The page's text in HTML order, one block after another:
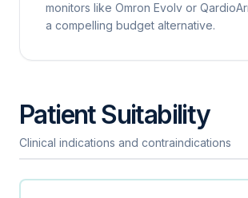
monitors like Omron Evolv or
a compelling budget alternative.
Patient Suitability
Clinical indications and contraindications